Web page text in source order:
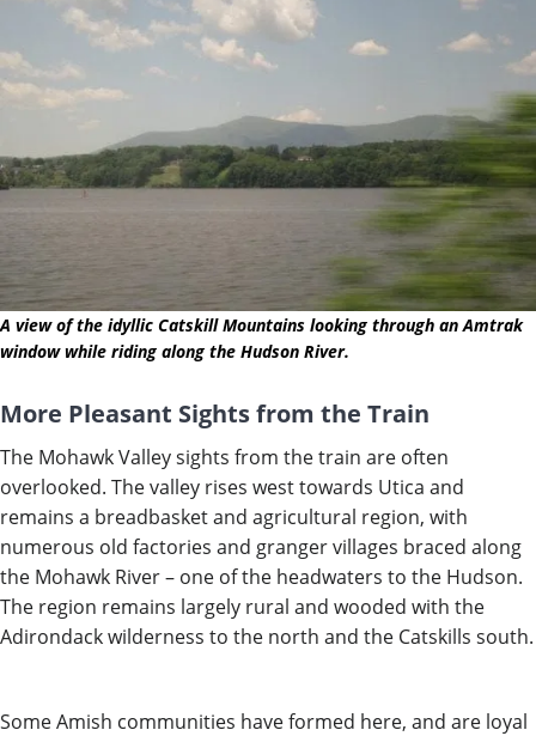
A view of the idyllic Catskill Mountains looking through an Amtrak
window while riding along the Hudson River.
More Pleasant Sights from the Train
The Mohawk Valley sights from the train are often
overlooked. The valley rises west towards Utica and
remains a breadbasket and agricultural region, with
numerous old factories and granger villages braced along
the Mohawk River – one of the headwaters to the Hudson.
The region remains largely rural and wooded with the
Adirondack wilderness to the north and the Catskills south.
SomeAmish communities have formed here, and are loyal